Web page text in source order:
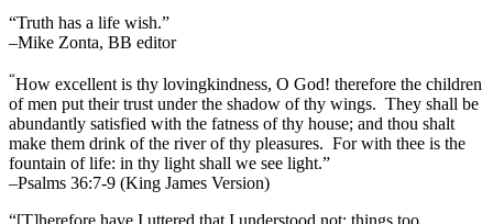
“Truth has a life wish.”
–Mike Zonta, BB editor
“How excellent is thy lovingkindness, O God! therefore the children
of men put their trust under the shadow of thy wings. They shall be
abundantly satisfied with the fatness of thy house; and thou shalt
make them drink of the river of thy pleasures. For with thee is the
fountain of life: in thy light shall we see light.”
–Psalms 36:7-9 (King James Version)
“[T]herefore have I uttered that I understood not; things too